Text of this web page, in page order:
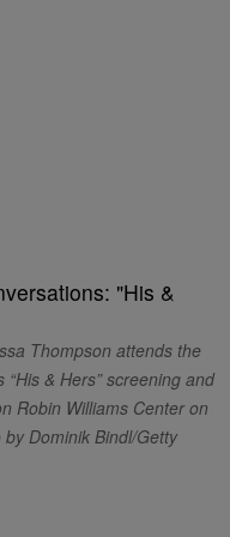
Thompson attends the
& Hers” screening and
Robin Williams Center on
Dominik Bindl/Getty